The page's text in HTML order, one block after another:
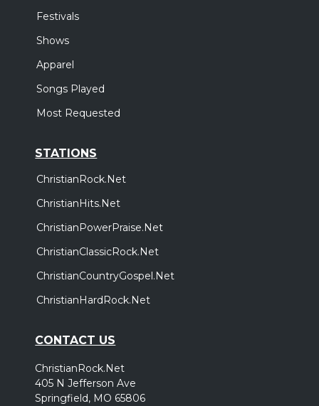
Festivals
Shows
Apparel
Songs Played
Most Requested
STATIONS
ChristianRock.Net
ChristianHits.Net
ChristianPowerPraise.Net
ChristianClassicRock.Net
ChristianCountryGospel.Net
ChristianHardRock.Net
CONTACT US
ChristianRock.Net
405 N Jefferson Ave
Springfield, MO 65806